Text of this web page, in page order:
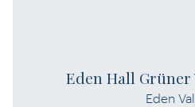
Eden Hall Grüner
Eden